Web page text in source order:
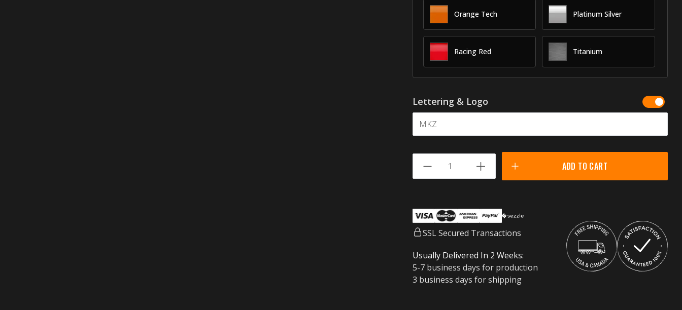
Orange Tech Platinum Silver
Racing Red Titanium
Lettering & Logo
ADD TO CART
SSL Secured Transactions
Usually Delivered In 2 Weeks:
5-7 business days for production
3 business days for shipping